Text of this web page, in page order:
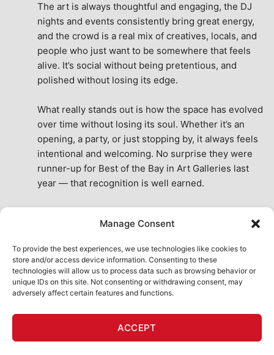
Manage Consent
To provide the best experiences, we use technologies like cookies to
store and/or access device information. Consenting to these
technologies will allow us to process data such as browsing behavior or
unique IDs on this site. Not consenting or withdrawing consent, may
adversely affect certain features and functions.
ACCEPT
The art is always thoughtful and engaging, the DJ
nights and events consistently bring great energy,
and the crowd is a real mix of creatives, locals, and
people who just want to be somewhere that feels
alive. It’s social without being pretentious, and
polished without losing its edge.
What really stands out is how the space has evolved
over time without losing its soul. Whether it’s an
opening, a party, or just stopping by, it always feels
intentional and welcoming. No surprise they were
runner-up for Best of the Bay in Art Galleries last
year — that recognition is well earned.
the city. A true San Francisco treat, then and now.
See All Reviews
MY ACCOUNT